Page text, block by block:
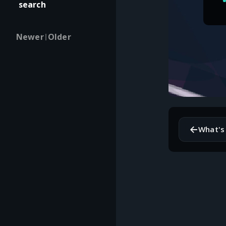
search
Newer| Older
←